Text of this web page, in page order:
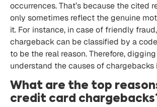
occurrences. That’s because the cited
only sometimes reflect the genuine
it. For instance, in case of friendly
chargeback can be classified by a
to be the real reason. Therefore,
understand the causes of chargebacks
What are the top
credit card